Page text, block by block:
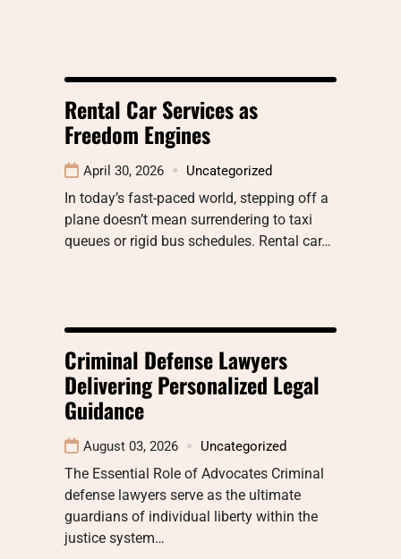
Rental Car Services as
Freedom Engines
April 30, 2026 Uncategorized
In today’s fast-paced world, stepping off a
plane doesn’t mean surrendering to taxi
queues or rigid bus schedules. Rental car…
Criminal Defense Lawyers
Delivering Personalized Legal
Guidance
August 03, 2026 Uncategorized
The Essential Role of Advocates Criminal
defense lawyers serve as the ultimate
guardians of individual liberty within the
justice system…